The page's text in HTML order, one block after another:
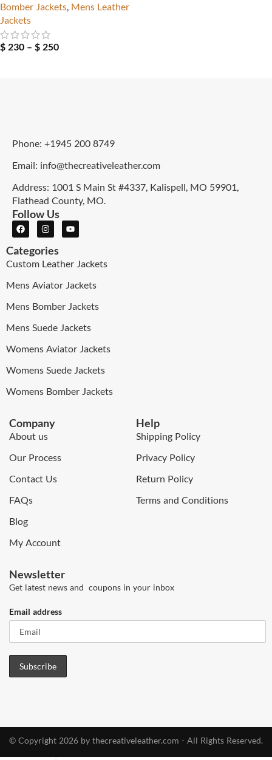
Bomber Jackets, Mens Leather
Jackets
$ 230 – $ 250
Phone: +1945 200 8749
Email: info@thecreativeleather.com
Address: 1001 S Main St #4337, Kalispell, MO 59901,
Flathead County, MO.
Follow Us
Categories
Custom Leather Jackets
Mens Aviator Jackets
Mens Bomber Jackets
Mens Suede Jackets
Womens Aviator Jackets
Womens Suede Jackets
Womens Bomber Jackets
Company
About us
Our Process
Contact Us
FAQs
Blog
My Account
Help
Shipping Policy
Privacy Policy
Return Policy
Terms and Conditions
Newsletter
Get latest news and coupons in your inbox
Email address
© Copyright 2026 by thecreativeleather.com - All Rights Reserved.